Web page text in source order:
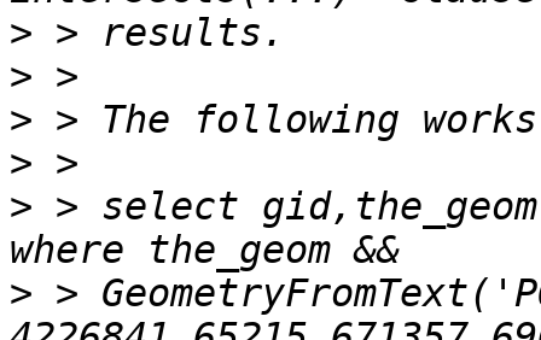
>
>
>
>
> > select
> >